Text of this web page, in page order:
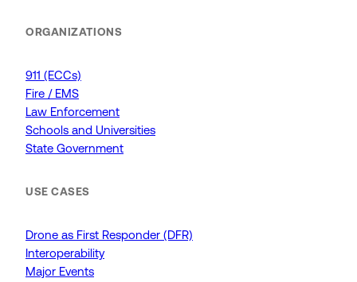
ORGANIZATIONS
911 (ECCs)
Fire / EMS
Law Enforcement
Schools and Universities
State Government
USE CASES
Drone as First Responder (DFR)
Interoperability
Major Events